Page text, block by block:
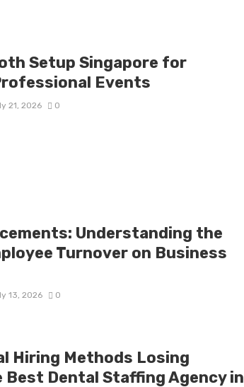
Setup Singapore for
Events
21, 2026 0
Understanding the
Turnover on Business
13, 2026 0
Hiring Methods Losing
Best Dental Staffing Agency in